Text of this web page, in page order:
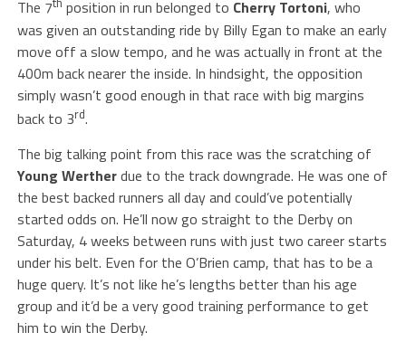
The 7 position in run belonged to Cherry Tortoni, who
was given an outstanding ride by Billy Egan to make an early
move off a slow tempo, and he was actually in front at the
400m back nearer the inside. In hindsight, the opposition
simply wasn’t good enough in that race with big margins
back to 3rd.
The big talking point from this race was the scratching of
Young Wertherdue to the track downgrade. He was one of
the best backed runners all day and could’ve potentially
started odds on. He’ll now go straight to the Derby on
Saturday, 4 weeks between runs with just two career starts
under his belt. Even for the O’Brien camp, that has to be a
huge query. It’s not like he’s lengths better than his age
group and it’d be a very good training performance to get
him to win the Derby.